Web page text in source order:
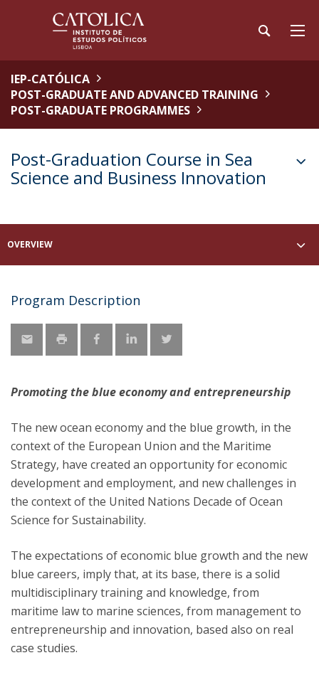
IEP-CATÓLICA
POST-GRADUATE AND ADVANCED TRAINING
POST-GRADUATE PROGRAMMES
Post-Graduation Course in Sea
Science and Business Innovation
OVERVIEW
Program Description
Promoting the blue economy and entrepreneurship
The new ocean economy and the blue growth, in the
context of the European Union and the Maritime
Strategy, have created an opportunity for economic
development and employment, and new challenges in
the context of the United Nations Decade of Ocean
Science for Sustainability.
The expectations of economic blue growth and the new
blue careers, imply that, at its base, there is a solid
multidisciplinary training and knowledge, from
maritime law to marine sciences, from management to
entrepreneurship and innovation, based also on real
case studies.